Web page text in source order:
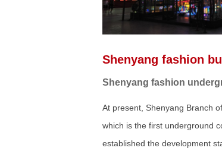
Shenyang fashion
Shenyang fashion
At present, Shenyang Branch
which is the first underground
established the development